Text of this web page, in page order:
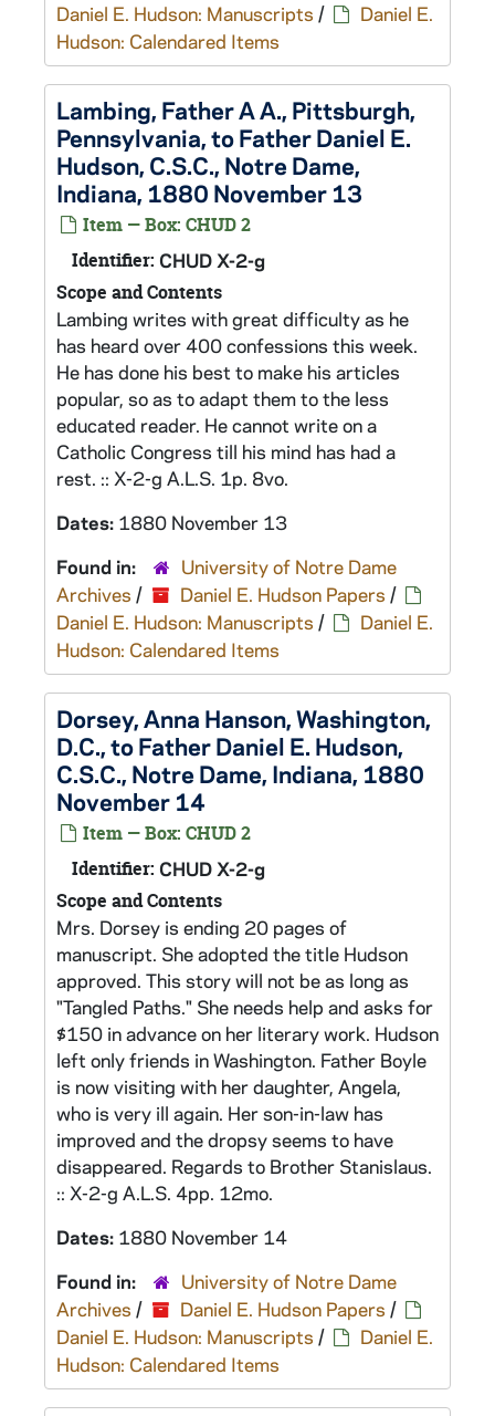
Daniel E. Hudson: Manuscripts /
Daniel E.
Hudson: Calendared Items
Lambing, Father A A., Pittsburgh,
Pennsylvania, to Father Daniel E.
Hudson, C.S.C., Notre Dame,
Indiana, 1880 November 13
Item — Box: CHUD 2
Identifier: CHUD X-2-g
Scope and Contents
Lambing writes with great difficulty as he
has heard over 400 confessions this week.
He has done his best to make his articles
popular, so as to adapt them to the less
educated reader. He cannot write on a
Catholic Congress till his mind has had a
rest. :: X-2-g A.L.S. 1p. 8vo.
Dates: 1880 November 13
Found in:
University of Notre Dame
Archives / Daniel E. Hudson Papers /
Daniel E. Hudson: Manuscripts /
Daniel E.
Hudson: Calendared Items
Dorsey, Anna Hanson, Washington,
D.C., to Father Daniel E. Hudson,
C.S.C., Notre Dame, Indiana, 1880
November 14
Item — Box: CHUD 2
Identifier: CHUD X-2-g
Scope and Contents
Mrs. Dorsey is ending 20 pages of
manuscript. She adopted the title Hudson
approved. This story will not be as long as
"Tangled Paths." She needs help and asks for
$150 in advance on her literary work. Hudson
left only friends in Washington. Father Boyle
is now visiting with her daughter, Angela,
who is very ill again. Her son-in-law has
improved and the dropsy seems to have
disappeared. Regards to Brother Stanislaus.
:: X-2-g A.L.S. 4pp. 12mo.
Dates: 1880 November 14
Found in:
University of Notre Dame
Archives / Daniel E. Hudson Papers /
Daniel E. Hudson: Manuscripts /
Daniel E.
Hudson: Calendared Items